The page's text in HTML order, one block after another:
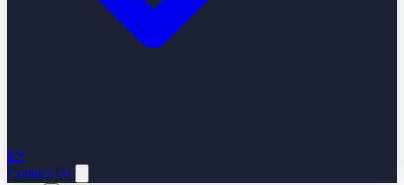
ES
Contact Us